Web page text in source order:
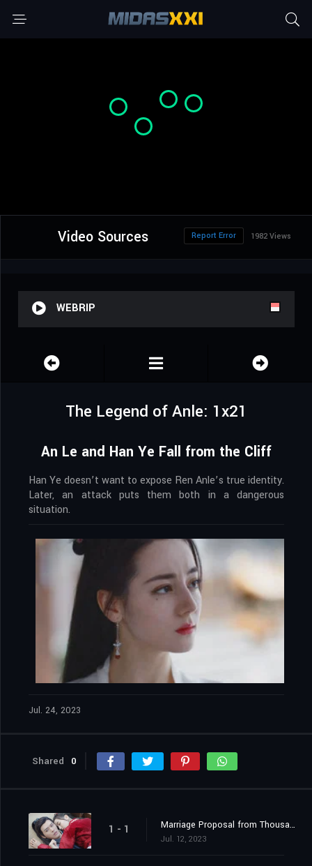
Video Sources 1982 Views
Report Error
WEBRIP
The Legend of Anle: 1x21
An Le and Han Ye Fall from the Cliff
Han Ye doesn’t want to expose Ren Anle’s true identity.
Later, an attack puts them both in a dangerous
situation.
Jul. 24, 2023
Shared 0
1 - 1 Marriage Proposal from Thousands of Miles Away
Jul. 12, 2023